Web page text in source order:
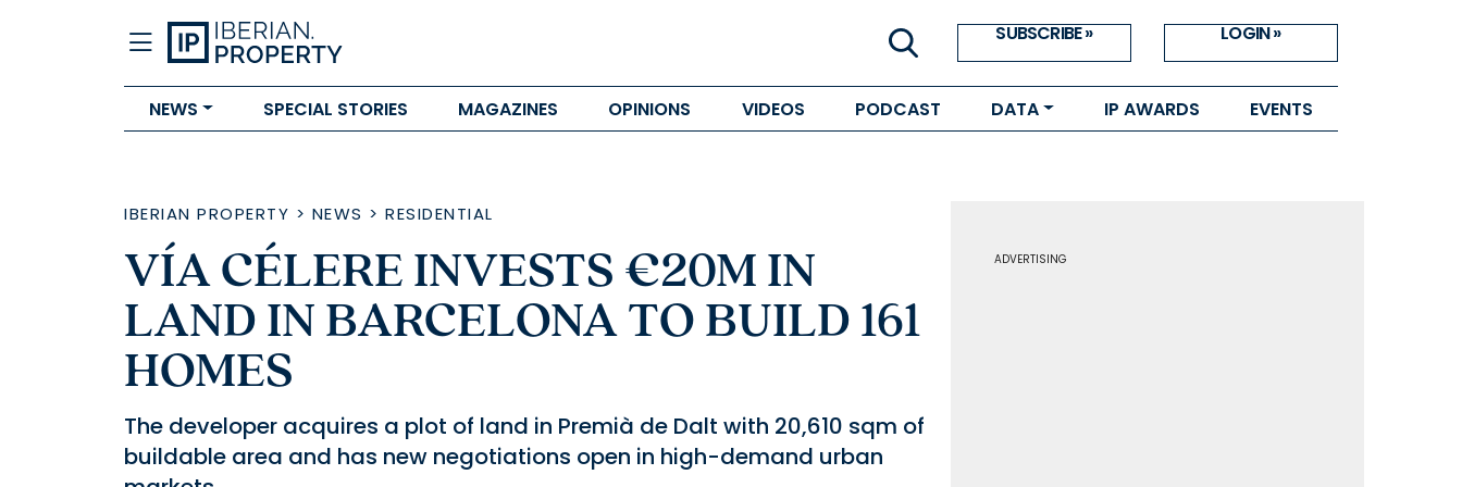
SUBSCRIBE » LOGIN »
NEWS SPECIAL STORIES MAGAZINES OPINIONS VIDEOS PODCAST DATA IP AWARDS EVENTS
IBERIAN PROPERTY > NEWS > RESIDENTIAL
VÍA CÉLERE INVESTS €20M IN
LAND IN BARCELONA TO BUILD 161
HOMES
The developer acquires a plot of land in Premià de Dalt with 20,610 sqm of
buildable area and has new negotiations open in high-demand urban
ADVERTISING